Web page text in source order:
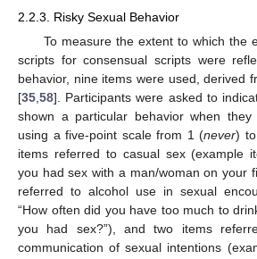
2.2.3. Risky Sexual Behavior
To measure the extent to which the
scripts for consensual scripts were
behavior, nine items were used, derived
[35 58]. Participants were asked to
shown a particular behavior when
using a five-point scale from 1 (never)
items referred to casual sex (example
you had sex with a man/woman on your
referred to alcohol use in sexual
“How often did you have too much to
you had sex?”), and two items
communication of sexual intentions